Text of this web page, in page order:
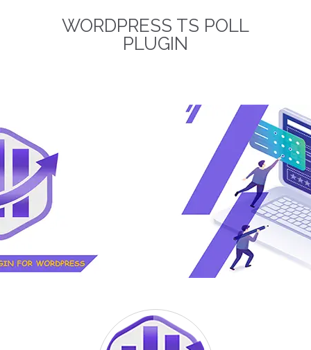
term business relationships.The discounted packages
are limited!
WORDPRESS TS POLL
PLUGIN